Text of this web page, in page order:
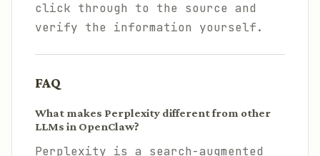
click through to the source and
verify the information yourself.
FAQ
What makes Perplexity different from other
LLMs in OpenClaw?
Perplexity is a search-augmented